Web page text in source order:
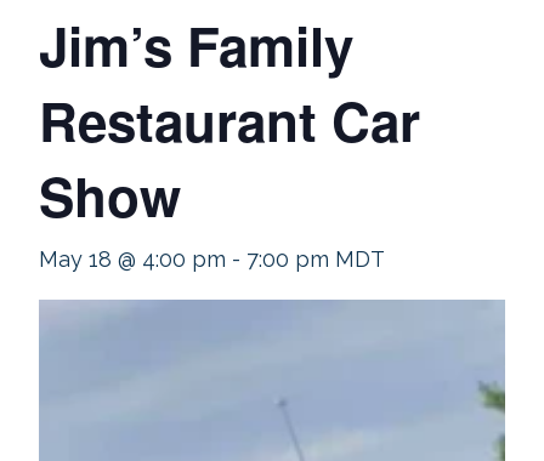
Jim’s Family
Restaurant Car
Show
May 18 @ 4:00 pm - 7:00 pm MDT